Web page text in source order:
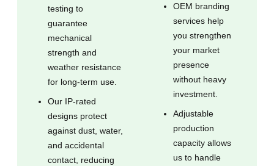
testing to
guarantee
mechanical
strength and
weather resistance
for long-term use.
Our IP-rated
designs protect
against dust, water,
and accidental
contact, reducing
OEM branding
services help
you strengthen
your market
presence
without heavy
investment.
Adjustable
production
capacity allows
us to handle